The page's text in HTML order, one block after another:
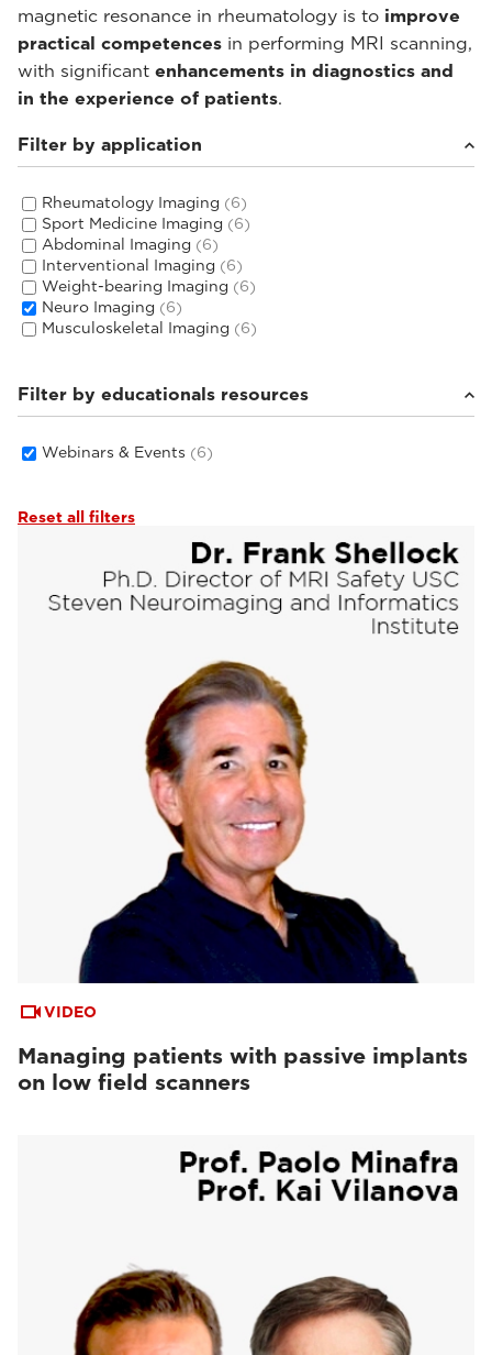
magnetic resonance in rheumatology is to improve
practical competences in performing MRI scanning,
with significant enhancements in diagnostics and
in the experience of patients.
Filter by application
Rheumatology Imaging (6)
Sport Medicine Imaging (6)
Abdominal Imaging (6)
Interventional Imaging (6)
Weight-bearing Imaging (6)
Neuro Imaging (6)
Musculoskeletal Imaging (6)
Filter by educationals resources
Webinars & Events (6)
Reset all filters
VIDEO
Managing patients with passive implants
on low field scanners